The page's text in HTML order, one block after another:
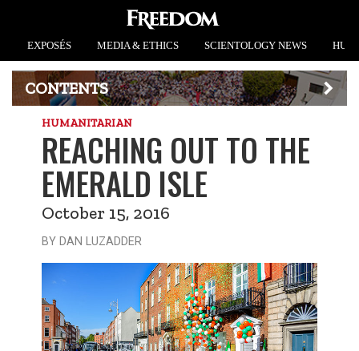
EXPOSÉS MEDIA & ETHICS SCIENTOLOGY NEWS
CONTENTS
HUMANITARIAN
REACHING OUT TO THE
EMERALD ISLE
October 15, 2016
BY DAN LUZADDER